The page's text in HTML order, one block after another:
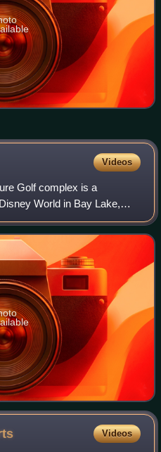
Videos
Golf complex is a
World in Bay Lake,
across from the Swan and
hole co
Videos